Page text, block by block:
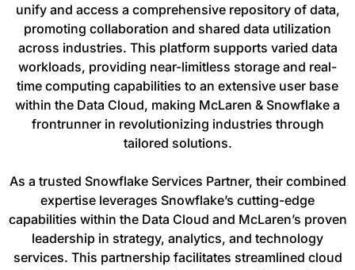
unify and access a comprehensive repository of data,
promoting collaboration and shared data utilization
across industries. This platform supports varied data
workloads, providing near-limitless storage and real-
time computing capabilities to an extensive user base
within the Data Cloud, making McLaren & Snowflake a
frontrunner in revolutionizing industries through
tailored solutions.
As a trusted Snowflake Services Partner, their combined
expertise leverages Snowflake’s cutting-edge
capabilities within the Data Cloud and McLaren’s proven
leadership in strategy, analytics, and technology
services. This partnership facilitates streamlined cloud